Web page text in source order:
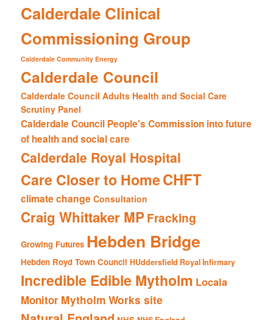
Calderdale Clinical
Commissioning Group
Calderdale Community Energy
Calderdale Council
Calderdale Council Adults Health and Social Care
Scrutiny Panel
Calderdale Council People's Commission into future
of health and social care
Calderdale Royal Hospital
Care Closer to HomeCHFT
climate change Consultation
Craig Whittaker MP Fracking
Growing Futures Hebden Bridge
Hebden Royd Town Council HUddersfield Royal Infirmary
Incredible Edible Mytholm Locala
Monitor Mytholm Works site